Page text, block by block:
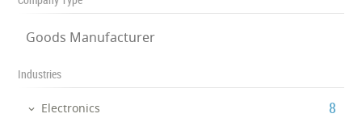
Goods Manufacturer
Industries
Electronics ‎8